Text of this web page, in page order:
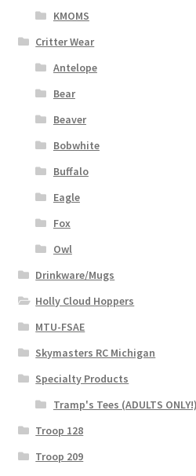
KMOMS
Critter Wear
Antelope
Bear
Beaver
Bobwhite
Buffalo
Eagle
Fox
Owl
Drinkware/Mugs
Holly Cloud Hoppers
MTU-FSAE
Skymasters RC Michigan
Specialty Products
Tramp's Tees (ADULTS ONLY!)
Troop 128
Troop 209